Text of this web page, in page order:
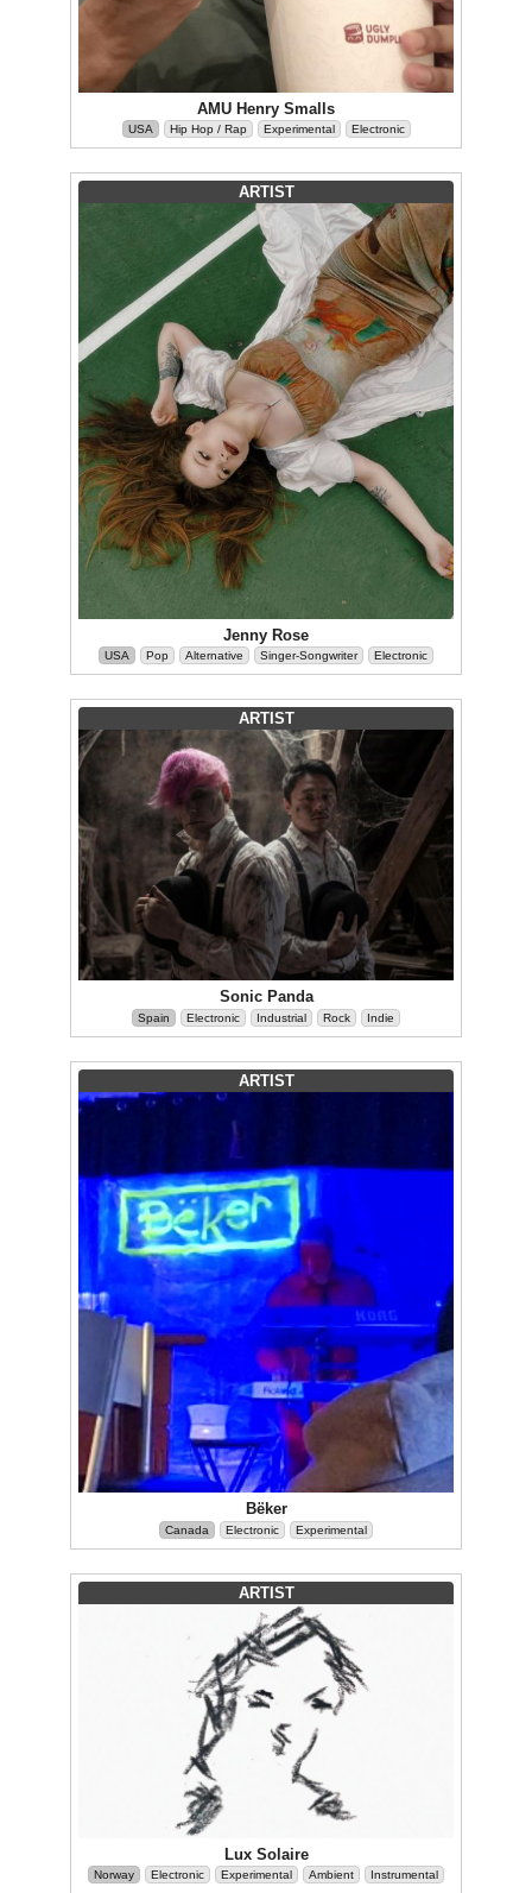
AMU Henry Smalls
USA Hip Hop / Rap Experimental Electronic
ARTIST
Jenny Rose
USA Pop Alternative Singer-Songwriter Electronic
ARTIST
Sonic Panda
Spain Electronic Industrial Rock Indie
ARTIST
Bëker
Canada Electronic Experimental
ARTIST
Lux Solaire
Norway Electronic Experimental Ambient Instrumental